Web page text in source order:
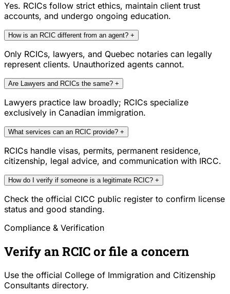
Yes. RCICs follow strict ethics, maintain client trust
accounts, and undergo ongoing education.
How is an RCIC different from an agent? +
Only RCICs, lawyers, and Quebec notaries can legally
represent clients. Unauthorized agents cannot.
Are Lawyers and RCICs the same? +
Lawyers practice law broadly; RCICs specialize
exclusively in Canadian immigration.
What services can an RCIC provide? +
RCICs handle visas, permits, permanent residence,
citizenship, legal advice, and communication with IRCC.
How do I verify if someone is a legitimate RCIC? +
Check the official CICC public register to confirm license
status and good standing.
Compliance & Verification
Verify an RCIC or file a concern
Use the official College of Immigration and Citizenship
Consultants directory.